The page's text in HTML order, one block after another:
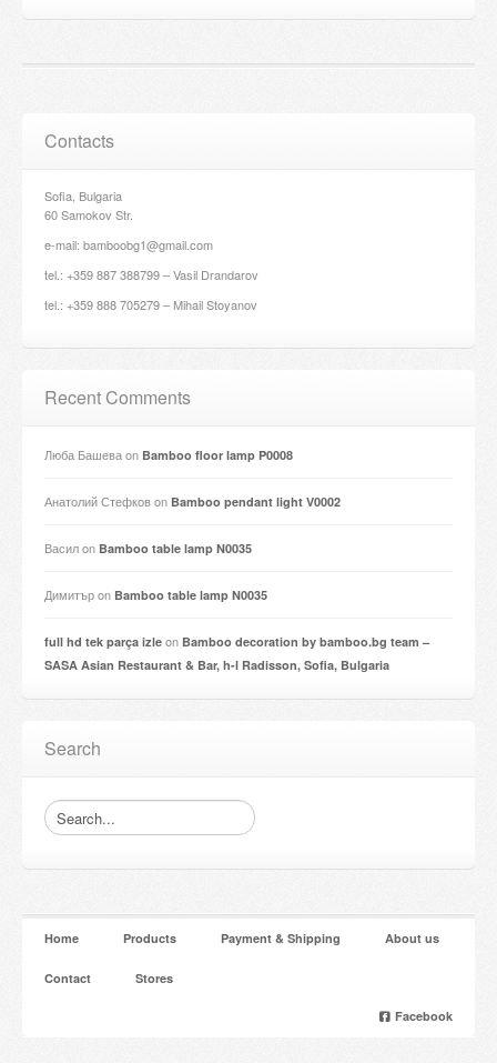
Contacts
Sofia, Bulgaria
60 Samokov Str.
e-mail: bamboobg1@gmail.com
tel.: +359 887 388799 – Vasil Drandarov
tel.: +359 888 705279 – Mihail Stoyanov
Recent Comments
Люба Башеваon Bamboo floor lamp P0008
Анатолий Стефковon Bamboo pendant light V0002
Василon Bamboo table lamp N0035
Димитърon Bamboo table lamp N0035
full hd tek parça izle on Bamboo decoration by bamboo.bg team –
SASA Asian Restaurant & Bar, h-l Radisson, Sofia, Bulgaria
Search
Home Products Payment & Shipping About us
Contact Stores
Facebook